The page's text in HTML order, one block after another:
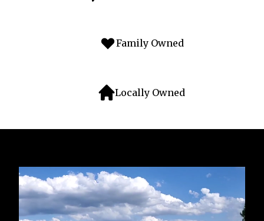
Family Owned
Locally Owned